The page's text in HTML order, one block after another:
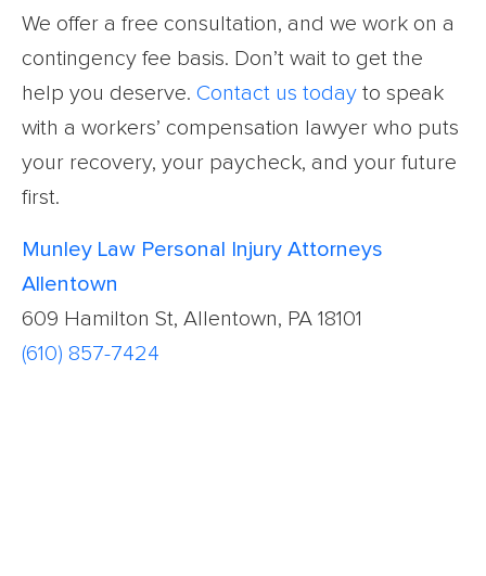
We offer a free consultation, and we work on a
contingency fee basis. Don’t wait to get the
help you deserve. Contact us today to speak
with a workers’ compensation lawyer who puts
your recovery, your paycheck, and your future
first.
Munley Law Personal Injury Attorneys
Allentown
609 Hamilton St, Allentown, PA 18101
(610) 857-7424